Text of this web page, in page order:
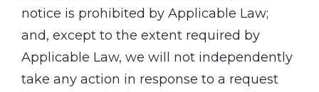
notice is prohibited by Applicable Law;
and, except to the extent required by
Applicable Law, we will not independently
take any action in response to a request